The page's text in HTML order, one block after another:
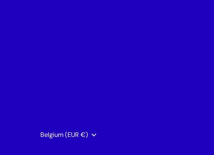
Currency
Belgium (EUR €)